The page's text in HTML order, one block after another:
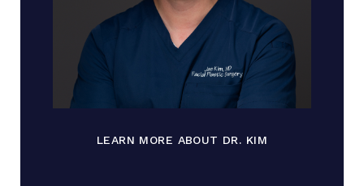
LEARN MORE ABOUT DR. KIM